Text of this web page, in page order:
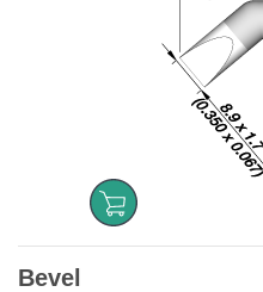
Bevel